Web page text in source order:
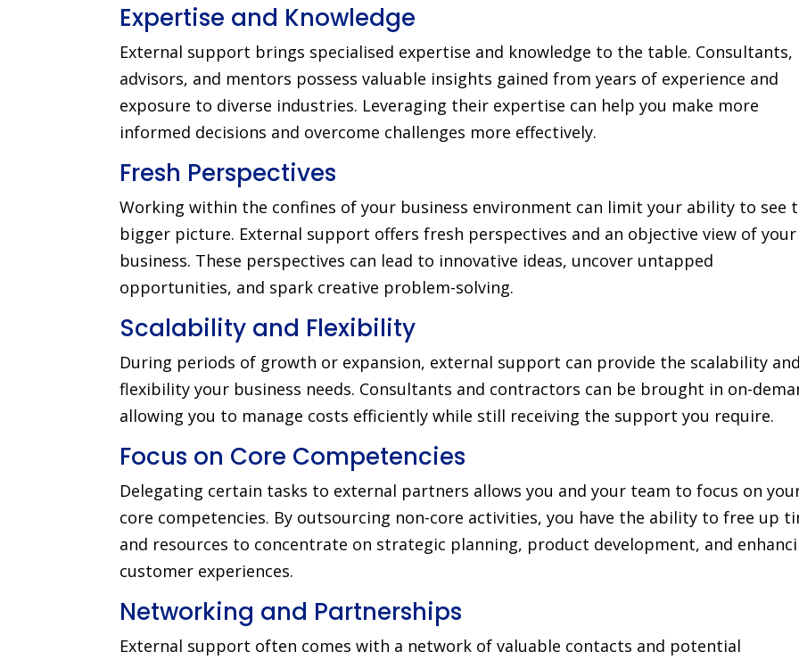
Expertise and Knowledge
External support brings specialised expertise and knowledge to the table. Consultants,
advisors, and mentors possess valuable insights gained from years of experience and
exposure to diverse industries. Leveraging their expertise can help you make more
informed decisions and overcome challenges more effectively.
Fresh Perspectives
Working within the confines of your business environment can limit your ability to see
bigger picture. External support offers fresh perspectives and an objective view of your
business. These perspectives can lead to innovative ideas, uncover untapped
opportunities, and spark creative problem-solving.
Scalability and Flexibility
During periods of growth or expansion, external support can provide the scalability
flexibility your business needs. Consultants and contractors can be brought in on-
allowing you to manage costs efficiently while still receiving the support you require.
Focus on Core Competencies
Delegating certain tasks to external partners allows you and your team to focus on
core competencies. By outsourcing non-core activities, you have the ability to free up
and resources to concentrate on strategic planning, product development, and
customer experiences.
Networking and Partnerships
External support often comes with a network of valuable contacts and potential